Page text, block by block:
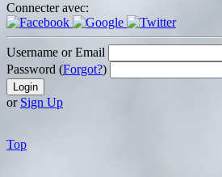
Connecter avec:
Username or Email
Password (Forgot?)
or Sign Up
Top